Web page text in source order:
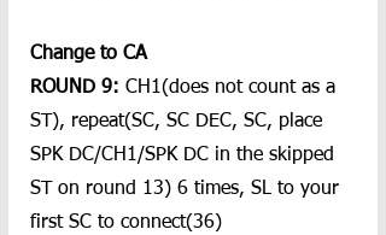
Change to CA
ROUND 9: CH1(does not count as a
ST), repeat(SC, SC DEC, SC, place
SPK DC/CH1/SPK DC in the skipped
ST on round 13) 6 times, SL to your
first SC to connect(36)